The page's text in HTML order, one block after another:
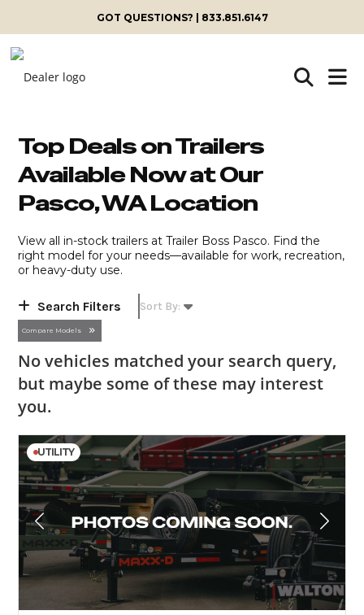
content
GOT QUESTIONS? | 833.851.6147
Top Deals on Trailers
Available Now at Our
Pasco, WA Location
View all in-stock trailers at Trailer Boss Pasco. Find the
right model for your needs—available for work, recreation,
or heavy-duty use.
Search Filters
Compare Models
No vehicles matched your search query,
but maybe some of these may interest
you.
UTILITY